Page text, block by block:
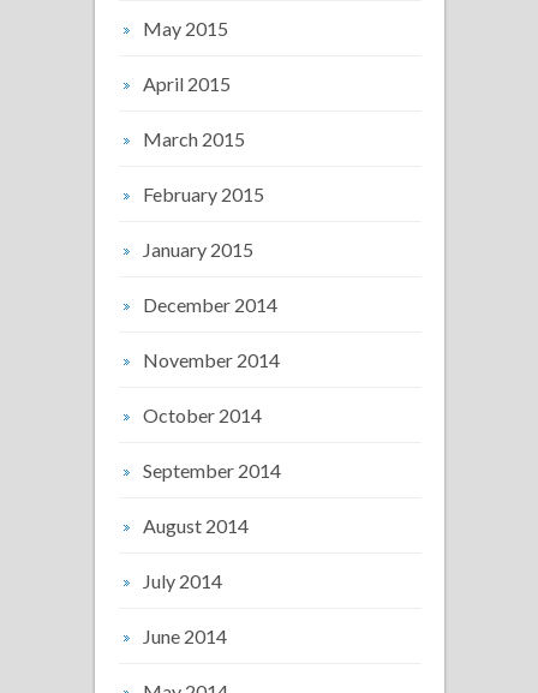
May 2015
April 2015
March 2015
February 2015
January 2015
December 2014
November 2014
October 2014
September 2014
August 2014
July 2014
June 2014